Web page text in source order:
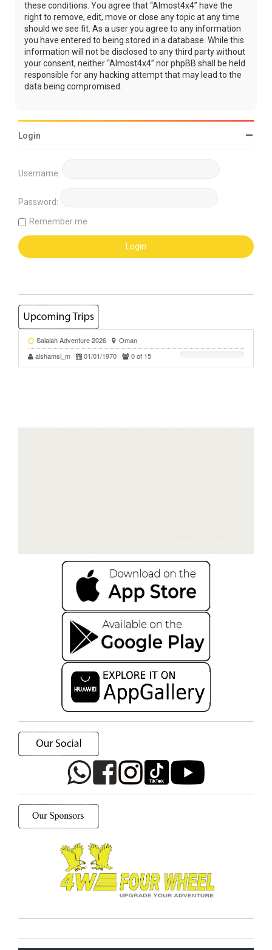
these conditions. You agree that “Almost4x4” have the
right to remove, edit, move or close any topic at any time
should we see fit. As a user you agree to any information
you have entered to being stored in a database. While this
information will not be disclosed to any third party without
your consent, neither “Almost4x4” nor phpBB shall be held
responsible for any hacking attempt that may lead to the
data being compromised.
Login
Username:
Password:
Remember me